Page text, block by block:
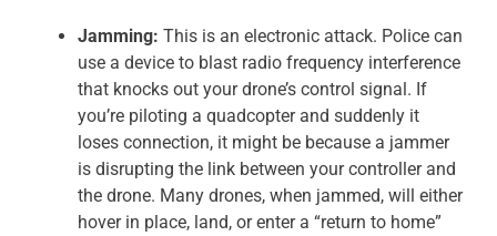
Jamming: This is an electronic attack. Police can
use a device to blast radio frequency interference
that knocks out your drone’s control signal. If
you’re piloting a quadcopter and suddenly it
loses connection, it might be because a jammer
is disrupting the link between your controller and
the drone. Many drones, when jammed, will either
hover in place, land, or enter a “return to home”